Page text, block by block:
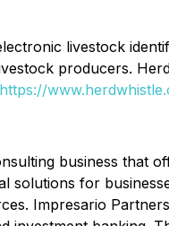
livestock
producers.
https://
business that
solutions for
Impresario